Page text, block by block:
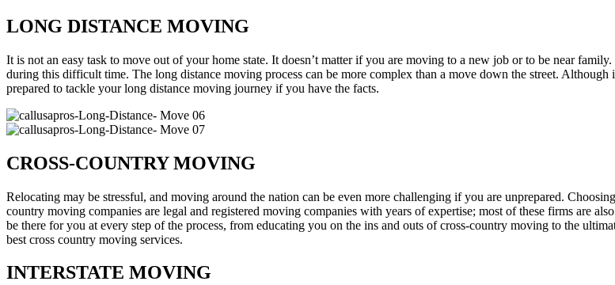
LONG DISTANCE MOVING
It is not an easy task to move out of your home state. It doesn’t matter if you are moving to a new job or to be near
during this difficult time. The long distance moving process can be more complex than a move down the street.
prepared to tackle your long distance moving journey if you have the facts.
CROSS-COUNTRY MOVING
Relocating may be stressful, and moving around the nation can be even more challenging if you are unprepared.
country moving companies are legal and registered moving companies with years of expertise; most of these firms are
be there for you at every step of the process, from educating you on the ins and outs of cross-country moving to the
best cross country moving services.
INTERSTATE MOVING